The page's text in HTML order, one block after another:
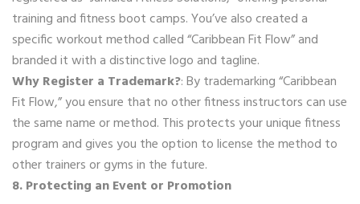
training and fitness boot camps. You’ve also created a
specific workout method called “Caribbean Fit Flow” and
branded it with a distinctive logo and tagline.
Why Register a Trademark?: By trademarking “Caribbean
Fit Flow,” you ensure that no other fitness instructors can use
the same name or method. This protects your unique fitness
program and gives you the option to license the method to
other trainers or gyms in the future.
8. Protecting an Event or Promotion